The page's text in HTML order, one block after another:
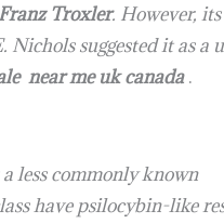
Troxler. However, its
suggested it as a
near me uk canada.
less commonly known
have psilocybin-like